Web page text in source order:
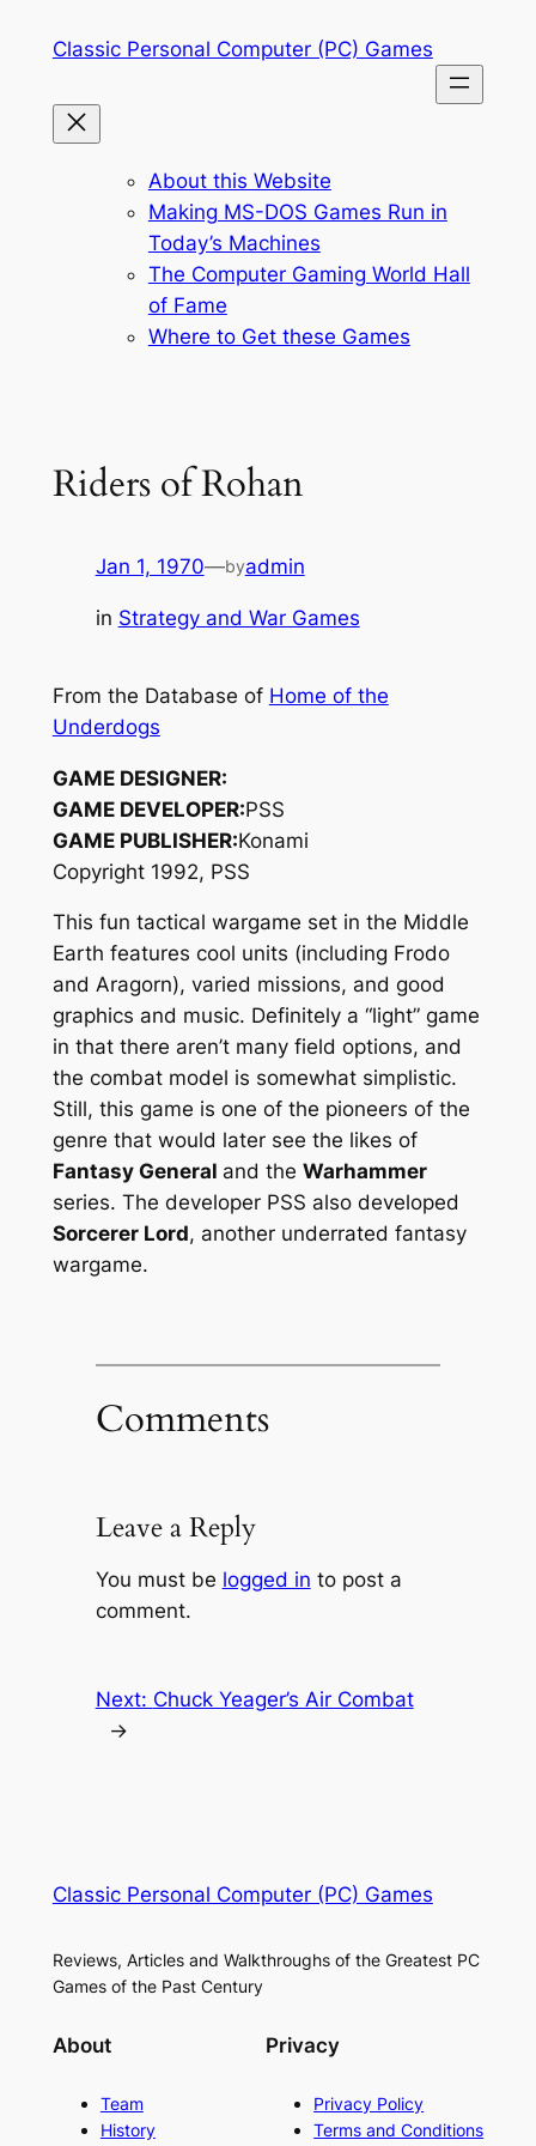
Classic Personal Computer (PC) Games
About this Website
Making MS-DOS Games Run in
Today’s Machines
The Computer Gaming World Hall
of Fame
Where to Get these Games
Riders of Rohan
Jan 1, 1970—byadmin
in Strategy and War Games
From the Database of Home of the
Underdogs
GAME DESIGNER:
GAME DEVELOPER:PSS
GAME PUBLISHER:Konami
Copyright 1992, PSS
This fun tactical wargame set in the Middle
Earth features cool units (including Frodo
and Aragorn), varied missions, and good
graphics and music. Definitely a “light” game
in that there aren’t many field options, and
the combat model is somewhat simplistic.
Still, this game is one of the pioneers of the
genre that would later see the likes of
Fantasy General and the Warhammer
series. The developer PSS also developed
Sorcerer Lord, another underrated fantasy
wargame.
Comments
Leave a Reply
You must be logged in to post a
comment.
Next: Chuck Yeager’s Air Combat
→
Classic Personal Computer (PC) Games
Reviews, Articles and Walkthroughs of the Greatest PC
Games of the Past Century
About
Team
History
Privacy
Privacy Policy
Terms and Conditions